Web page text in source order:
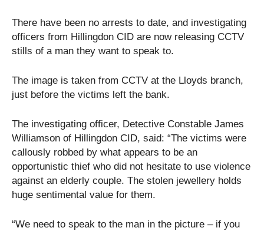
There have been no arrests to date, and investigating
officers from Hillingdon CID are now releasing CCTV
stills of a man they want to speak to.
The image is taken from CCTV at the Lloyds branch,
just before the victims left the bank.
The investigating officer, Detective Constable James
Williamson of Hillingdon CID, said: “The victims were
callously robbed by what appears to be an
opportunistic thief who did not hesitate to use violence
against an elderly couple. The stolen jewellery holds
huge sentimental value for them.
“We need to speak to the man in the picture – if you